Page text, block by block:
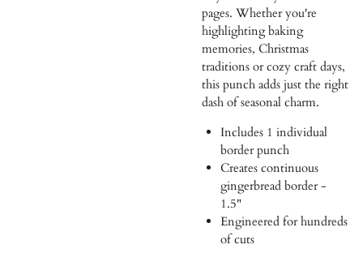
pages. Whether you're
highlighting baking
memories, Christmas
traditions or cozy craft days,
this punch adds just the right
dash of seasonal charm.
Includes 1 individual
border punch
Creates continuous
gingerbread border -
1.5"
Engineered for hundreds
of cuts